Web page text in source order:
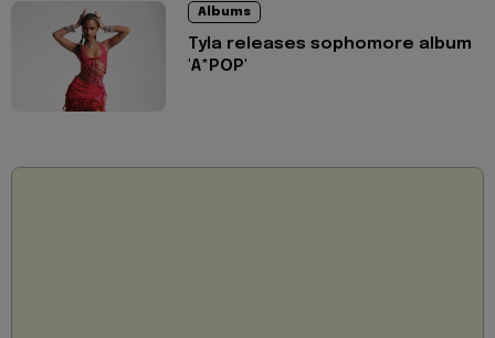
Albums
Tyla releases sophomore album
'A*POP'